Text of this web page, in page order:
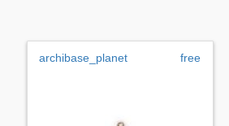
archibase_planet free